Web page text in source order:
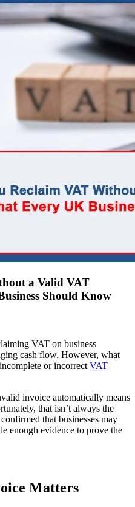
a Valid VAT
Should Know
VAT on business
cash flow. However, what
or incorrect VAT
invoice automatically means
that isn’t always the
that businesses may
enough evidence to prove the
Matters